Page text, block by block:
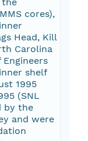
cores),
Head, Kill
Carolina
Engineers
shelf
1995
(SNL
by the
and were